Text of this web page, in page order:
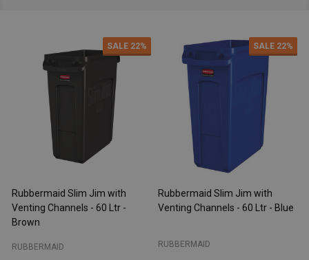
SALE 22%
Rubbermaid Slim Jim with
Venting Channels - 60 Ltr -
Brown
RUBBERMAID
SALE 22%
Rubbermaid Slim Jim with
Venting Channels - 60 Ltr - Blue
RUBBERMAID